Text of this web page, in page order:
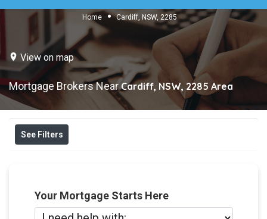
Home Cardiff, NSW, 2285
View on map
Mortgage Brokers NearCardiff, NSW, 2285 Area
See Filters
Your Mortgage Starts Here